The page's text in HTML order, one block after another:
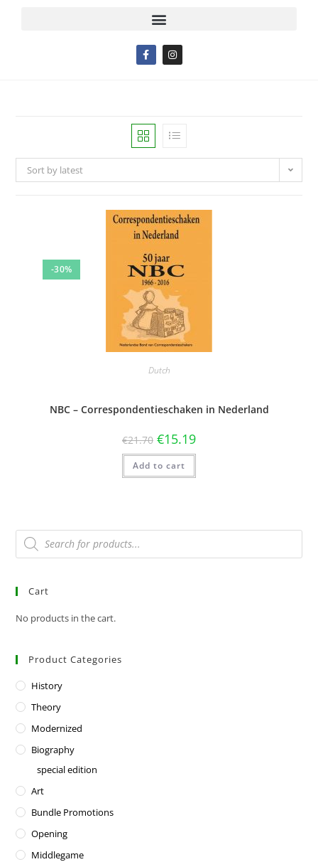
Sort by latest
-30%
Dutch
NBC – Correspondentieschaken in Nederland
€21.70 €15.19
Add to cart
Cart
No products in the cart.
Product Categories
History
Theory
Modernized
Biography
special edition
Art
Bundle Promotions
Opening
Middlegame